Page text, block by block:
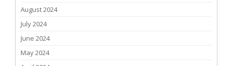
August 2024
July 2024
June 2024
May 2024